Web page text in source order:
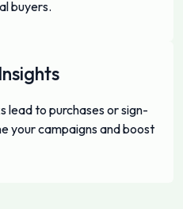
buyers.
lead to purchases or sign-
your campaigns and boost